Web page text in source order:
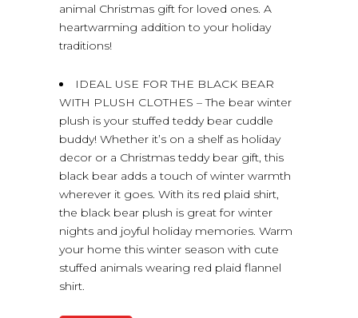
animal Christmas gift for loved ones. A
heartwarming addition to your holiday
traditions!
IDEAL USE FOR THE BLACK BEAR
WITH PLUSH CLOTHES – The bear winter
plush is your stuffed teddy bear cuddle
buddy! Whether it’s on a shelf as holiday
decor or a Christmas teddy bear gift, this
black bear adds a touch of winter warmth
wherever it goes. With its red plaid shirt,
the black bear plush is great for winter
nights and joyful holiday memories. Warm
your home this winter season with cute
stuffed animals wearing red plaid flannel
shirt.